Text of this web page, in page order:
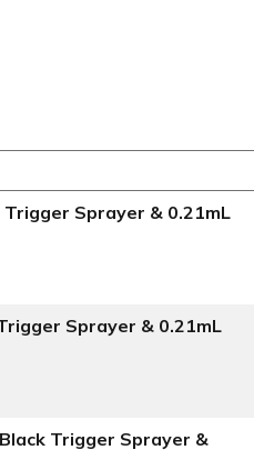
Sprayer & 0.21mL
Sprayer & 0.21mL
Trigger Sprayer &